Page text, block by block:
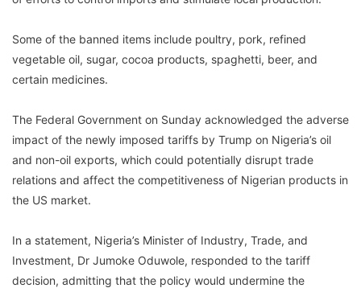
Some of the banned items include poultry, pork, refined
vegetable oil, sugar, cocoa products, spaghetti, beer, and
certain medicines.
The Federal Government on Sunday acknowledged the adverse
impact of the newly imposed tariffs by Trump on Nigeria’s oil
and non-oil exports, which could potentially disrupt trade
relations and affect the competitiveness of Nigerian products in
the US market.
In a statement, Nigeria’s Minister of Industry, Trade, and
Investment, Dr Jumoke Oduwole, responded to the tariff
decision, admitting that the policy would undermine the